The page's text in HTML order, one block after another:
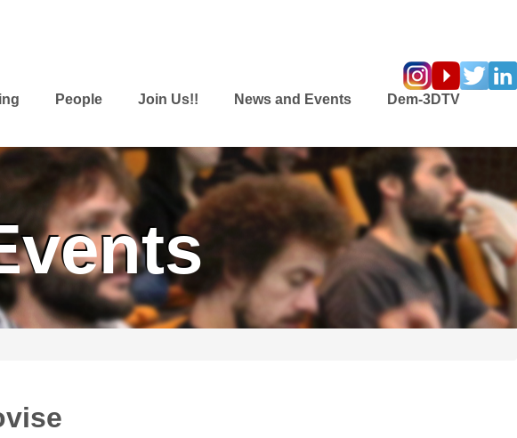
People Join Us!! News and Events
Dem-3DTV